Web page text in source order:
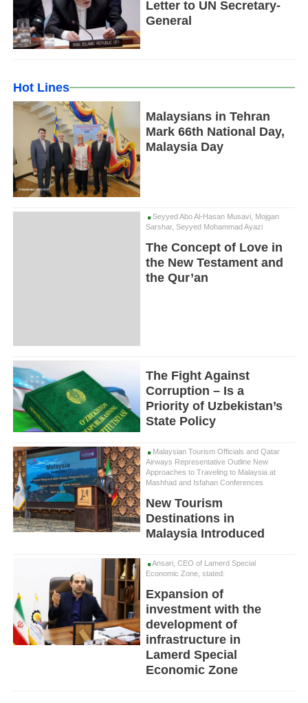
Letter to UN Secretary-
General
Hot Lines
Malaysians in Tehran
Mark 66th National Day,
Malaysia Day
Seyyed Abo Al-Hasan Musavi, Mojgan
Sarshar, Seyyed Mohammad Ayazi
The Concept of Love in
the New Testament and
the Qur’an
The Fight Against
Corruption – Is a
Priority of Uzbekistan’s
State Policy
Malaysian Tourism Officials and Qatar
Airways Representative Outline New
Approaches to Traveling to Malaysia at
Mashhad and Isfahan Conferences
New Tourism
Destinations in
Malaysia Introduced
Ansari, CEO of Lamerd Special
Economic Zone, stated:
Expansion of
investment with the
development of
infrastructure in
Lamerd Special
Economic Zone